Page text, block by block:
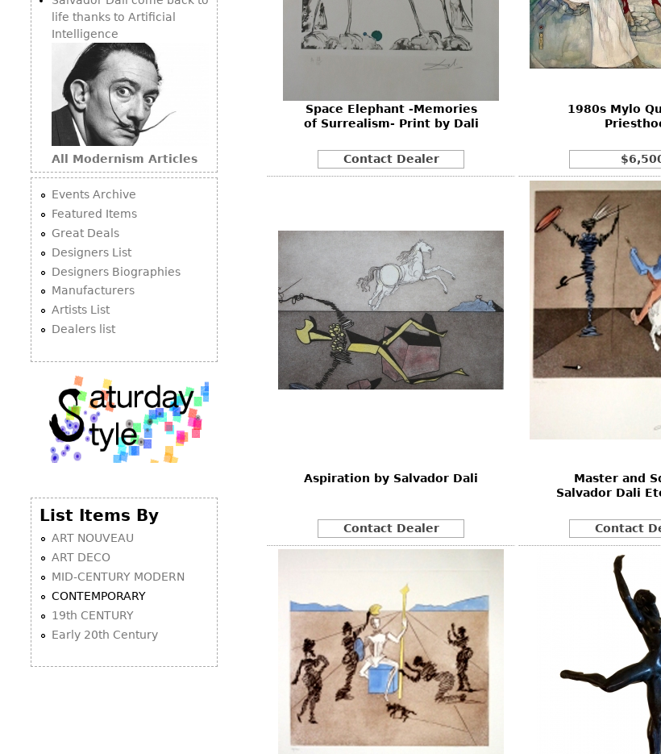
Space Elephant -Memories
of Surrealism- Print by Dali
Contact Dealer
1980s Mylo
Aspiration by Salvador Dali
Contact Dealer
Master and
Salvador Dali
Contact
life thanks to Artificial
Intelligence
All Modernism Articles
Events Archive
Featured Items
Great Deals
Designers List
Designers Biographies
Manufacturers
Artists List
Dealers list
List Items By
ART NOUVEAU
ART DECO
MID-CENTURY MODERN
CONTEMPORARY
19th CENTURY
Early 20th Century